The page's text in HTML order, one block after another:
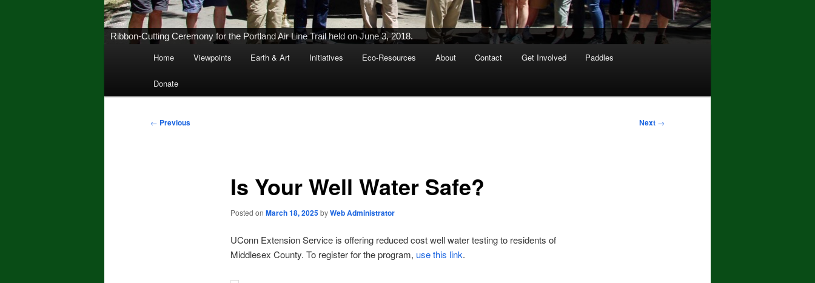
Ribbon-Cutting Ceremony for the Portland Air Line Trail held on June 3, 2018.
Skip
to
primary
Home Viewpoints Earth & Art Initiatives Eco-Resources About Contact Get Involved Paddles
Donate
Post
← Previous Next →
Is Your Well Water Safe?
Posted on March 18, 2025byWeb Administrator
UConn Extension Service is offering reduced cost well water testing to residents of
Middlesex County. To register for the program, use this link.